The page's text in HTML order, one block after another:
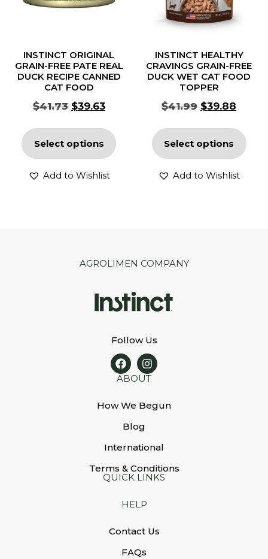
INSTINCT ORIGINAL
GRAIN-FREE PATE REAL
DUCK RECIPE CANNED
CAT FOOD
$41.73 $39.63
Select options
Add to Wishlist
INSTINCT HEALTHY
CRAVINGS GRAIN-FREE
DUCK WET CAT FOOD
TOPPER
$41.99 $39.88
Select options
Add to Wishlist
AGROLIMEN COMPANY
Follow Us
ABOUT
How We Begun
Blog
International
Terms & Conditions
QUICK LINKS
HELP
Contact Us
FAQs